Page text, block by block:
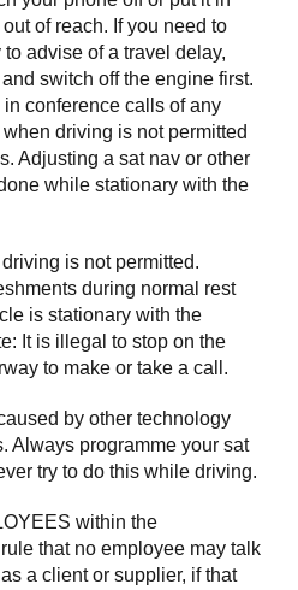
of reach. If you need to
advise of a travel delay,
switch off the engine first.
conference calls of any
driving is not permitted
Adjusting a sat nav or other
while stationary with the
is not permitted.
during normal rest
is stationary with the
It is illegal to stop on the
to make or take a call.
by other technology
Always programme your sat
try to do this while driving.
within the
that no employee may talk
a client or supplier, if that